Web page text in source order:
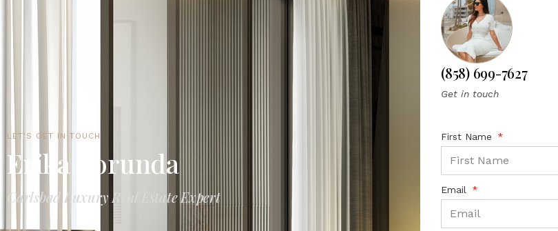
LET'S GET IN TOUCH
Erika Borunda
Carlsbad Luxury Real Estate Expert
(858) 699-7627
Get in touch
First Name
Email